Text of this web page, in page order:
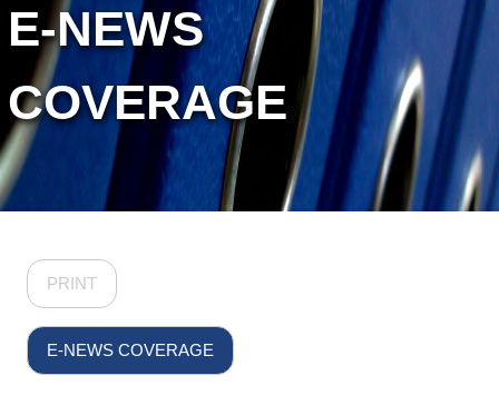
E-NEWS
COVERAGE
PRINT
E-NEWS COVERAGE